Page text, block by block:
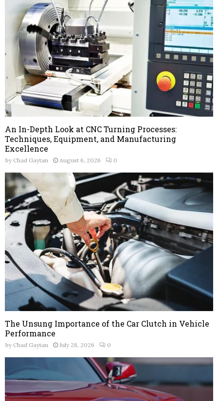
An In-Depth Look at CNC Turning Processes:
Techniques, Equipment, and Manufacturing
Excellence
by Chad Gaytan August 6, 2026 0
The Unsung Importance of the Car Clutch in Vehicle
Performance
by Chad Gaytan July 28, 2026 0